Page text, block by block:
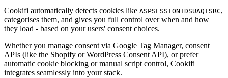
Cookifi automatically detects cookies like ASPSESSIONIDSUAQTSRC,
categorises them, and gives you full control over when and how
they load - based on your users' consent choices.
Whether you manage consent via Google Tag Manager, consent
APIs (like the Shopify or WordPress Consent API), or prefer
automatic cookie blocking or manual script control, Cookifi
integrates seamlessly into your stack.